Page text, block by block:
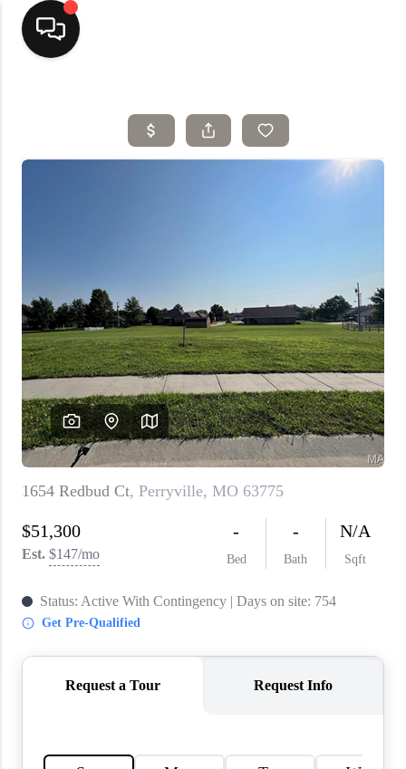
Home
Top Areas
Search Listings
Selling
Who We Are
Careers
About PLACE
Connect
3 Mistakes